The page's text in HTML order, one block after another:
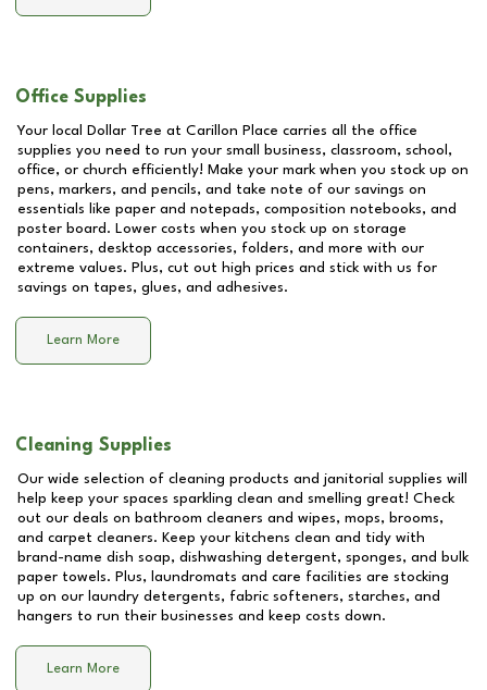
Office Supplies
Your local Dollar Tree at Carillon Place carries all the office
supplies you need to run your small business, classroom, school,
office, or church efficiently! Make your mark when you stock up on
pens, markers, and pencils, and take note of our savings on
essentials like paper and notepads, composition notebooks, and
poster board. Lower costs when you stock up on storage
containers, desktop accessories, folders, and more with our
extreme values. Plus, cut out high prices and stick with us for
savings on tapes, glues, and adhesives.
Learn More
Cleaning Supplies
Our wide selection of cleaning products and janitorial supplies will
help keep your spaces sparkling clean and smelling great! Check
out our deals on bathroom cleaners and wipes, mops, brooms,
and carpet cleaners. Keep your kitchens clean and tidy with
brand-name dish soap, dishwashing detergent, sponges, and bulk
paper towels. Plus, laundromats and care facilities are stocking
up on our laundry detergents, fabric softeners, starches, and
hangers to run their businesses and keep costs down.
Learn More